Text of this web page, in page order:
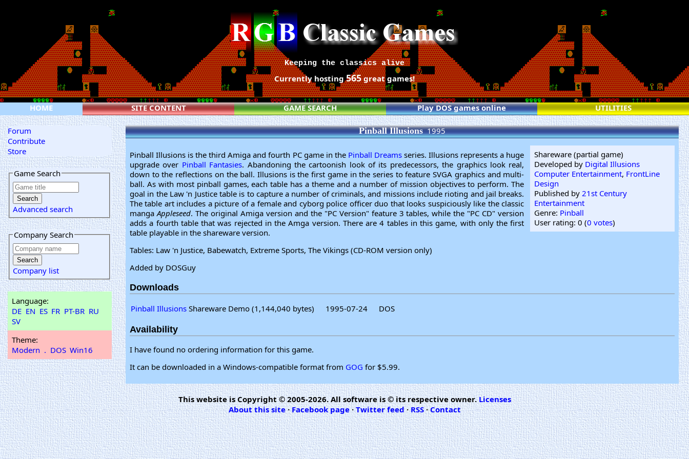
Keeping the classics alive
Currently hosting565great games!
HOME SITE CONTENT GAME SEARCH Play DOS games online UTILITIES
Forum
Contribute
Store
Game Search
Advanced search
Company Search
Company list
Language:
DE EN ES FR PT-BR RU
SV
Theme:
Modern . DOS Win16
Pinball Illusions1995
Shareware (partial game)
Developed by Digital Illusions
Computer Entertainment, FrontLine
Design
Published by21st Century
Entertainment
Genre: Pinball
User rating: 0 (0 votes)
Pinball Illusions is the third Amiga and fourth PC game in the Pinball Dreamsseries. Illusions represents a huge
upgrade over Pinball Fantasies. Abandoning the cartoonish look of its predecessors, the graphics look real,
down to the reflections on the ball. Illusions is the first game in the series to feature SVGA graphics and multi-
ball. As with most pinball games, each table has a theme and a number of mission objectives to perform. The
goal in the Law 'n Justice table is to capture a number of criminals, and missions include rioting and jail breaks.
The table art includes a picture of a female and cyborg police officer duo that looks suspiciously like the classic
mangaAppleseed. The original Amiga version and the "PC Version" feature 3 tables, while the "PC CD" version
adds a fourth table that was rejected in the Amga version. There are 4 tables in this game, with only the first
table playable in the shareware version.
Tables: Law 'n Justice, Babewatch, Extreme Sports, The Vikings (CD-ROM version only)
Added by DOSGuy
Downloads
Pinball Illusions Shareware Demo (1,144,040 bytes) 1995-07-24 DOS
Availability
I have found no ordering information for this game.
It can be downloaded in a Windows-compatible format from GOG for $5.99.
This website is Copyright © 2005-2026. All software is © its respective owner.Licenses
About this site·Facebook page·Twitter feed·RSS·Contact